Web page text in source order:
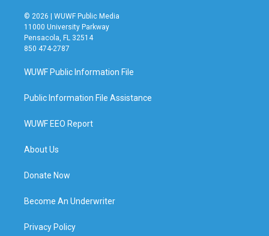
© 2026 | WUWF Public Media
11000 University Parkway
Pensacola, FL 32514
850 474-2787
WUWF Public Information File
Public Information File Assistance
WUWF EEO Report
About Us
Donate Now
Become An Underwriter
Privacy Policy